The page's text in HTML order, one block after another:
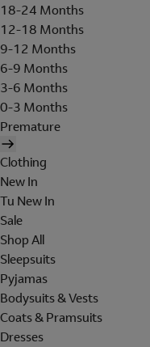
18-24 Months
12-18 Months
9-12 Months
6-9 Months
3-6 Months
0-3 Months
Premature
Clothing
New In
Tu New In
Sale
Shop All
Sleepsuits
Pyjamas
Bodysuits & Vests
Coats & Pramsuits
Dresses